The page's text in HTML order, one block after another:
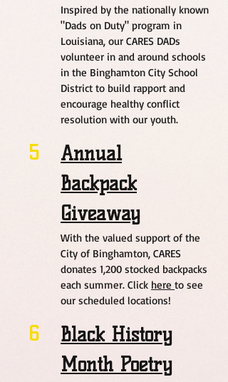
Inspired by the nationally known
"Dads on Duty" program in
Louisiana, our CARES DADs
volunteer in and around schools
in the Binghamton City School
District to build rapport and
encourage healthy conflict
resolution with our youth.
5
Annual
Backpack
Giveaway
With the valued support of the
City of Binghamton, CARES
donates 1,200 stocked backpacks
each summer. Click here to see
our scheduled locations!
6
Black History
Month Poetry